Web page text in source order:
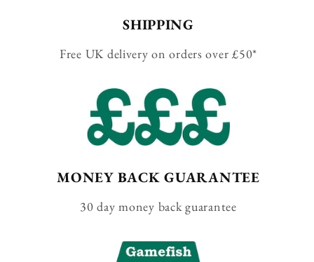
SHIPPING
Free UK delivery on orders over £50*
MONEY BACK GUARANTEE
30 day money back guarantee